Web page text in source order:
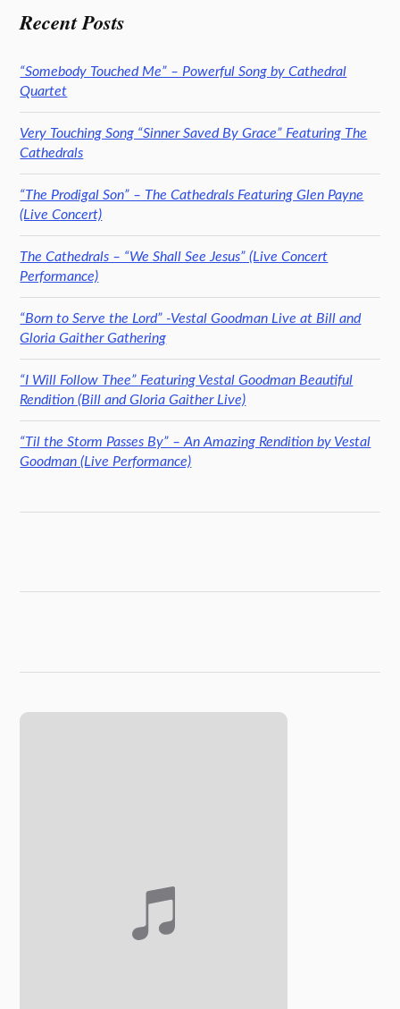
Recent Posts
“Somebody Touched Me” – Powerful Song by Cathedral
Quartet
Very Touching Song “Sinner Saved By Grace” Featuring The
Cathedrals
“The Prodigal Son” – The Cathedrals Featuring Glen Payne
(Live Concert)
The Cathedrals – “We Shall See Jesus” (Live Concert
Performance)
“Born to Serve the Lord” -Vestal Goodman Live at Bill and
Gloria Gaither Gathering
“I Will Follow Thee” Featuring Vestal Goodman Beautiful
Rendition (Bill and Gloria Gaither Live)
“Til the Storm Passes By” – An Amazing Rendition by Vestal
Goodman (Live Performance)